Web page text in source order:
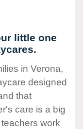
little one
in Verona,
designed
that
care is a big
work